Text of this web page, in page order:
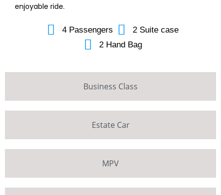
Business Class
Estate Car
MPV
enjoyable ride.
4 Passengers
2 Suite case
2 Hand Bag